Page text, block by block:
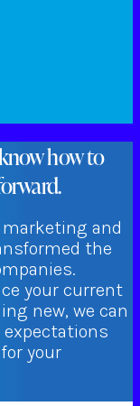
how to
and
the
your current
new, we can
your